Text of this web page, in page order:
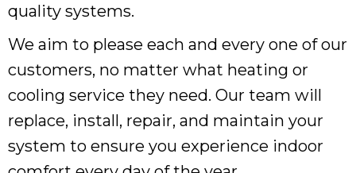
quality systems.
We aim to please each and every one of our
customers, no matter what heating or
cooling service they need. Our team will
replace, install, repair, and maintain your
system to ensure you experience indoor